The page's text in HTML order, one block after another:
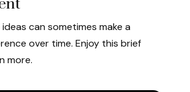
can sometimes make a
over time. Enjoy this brief
more.